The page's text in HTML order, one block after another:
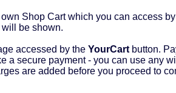
Shop Cart which you can access
be shown.
accessed by the YourCart button.
a secure payment - you can use any
are added before you proceed to